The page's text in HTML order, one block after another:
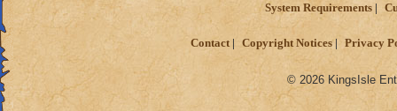
System Requirements
Contact Copyright Notices Privacy
© 2026 KingsIsle